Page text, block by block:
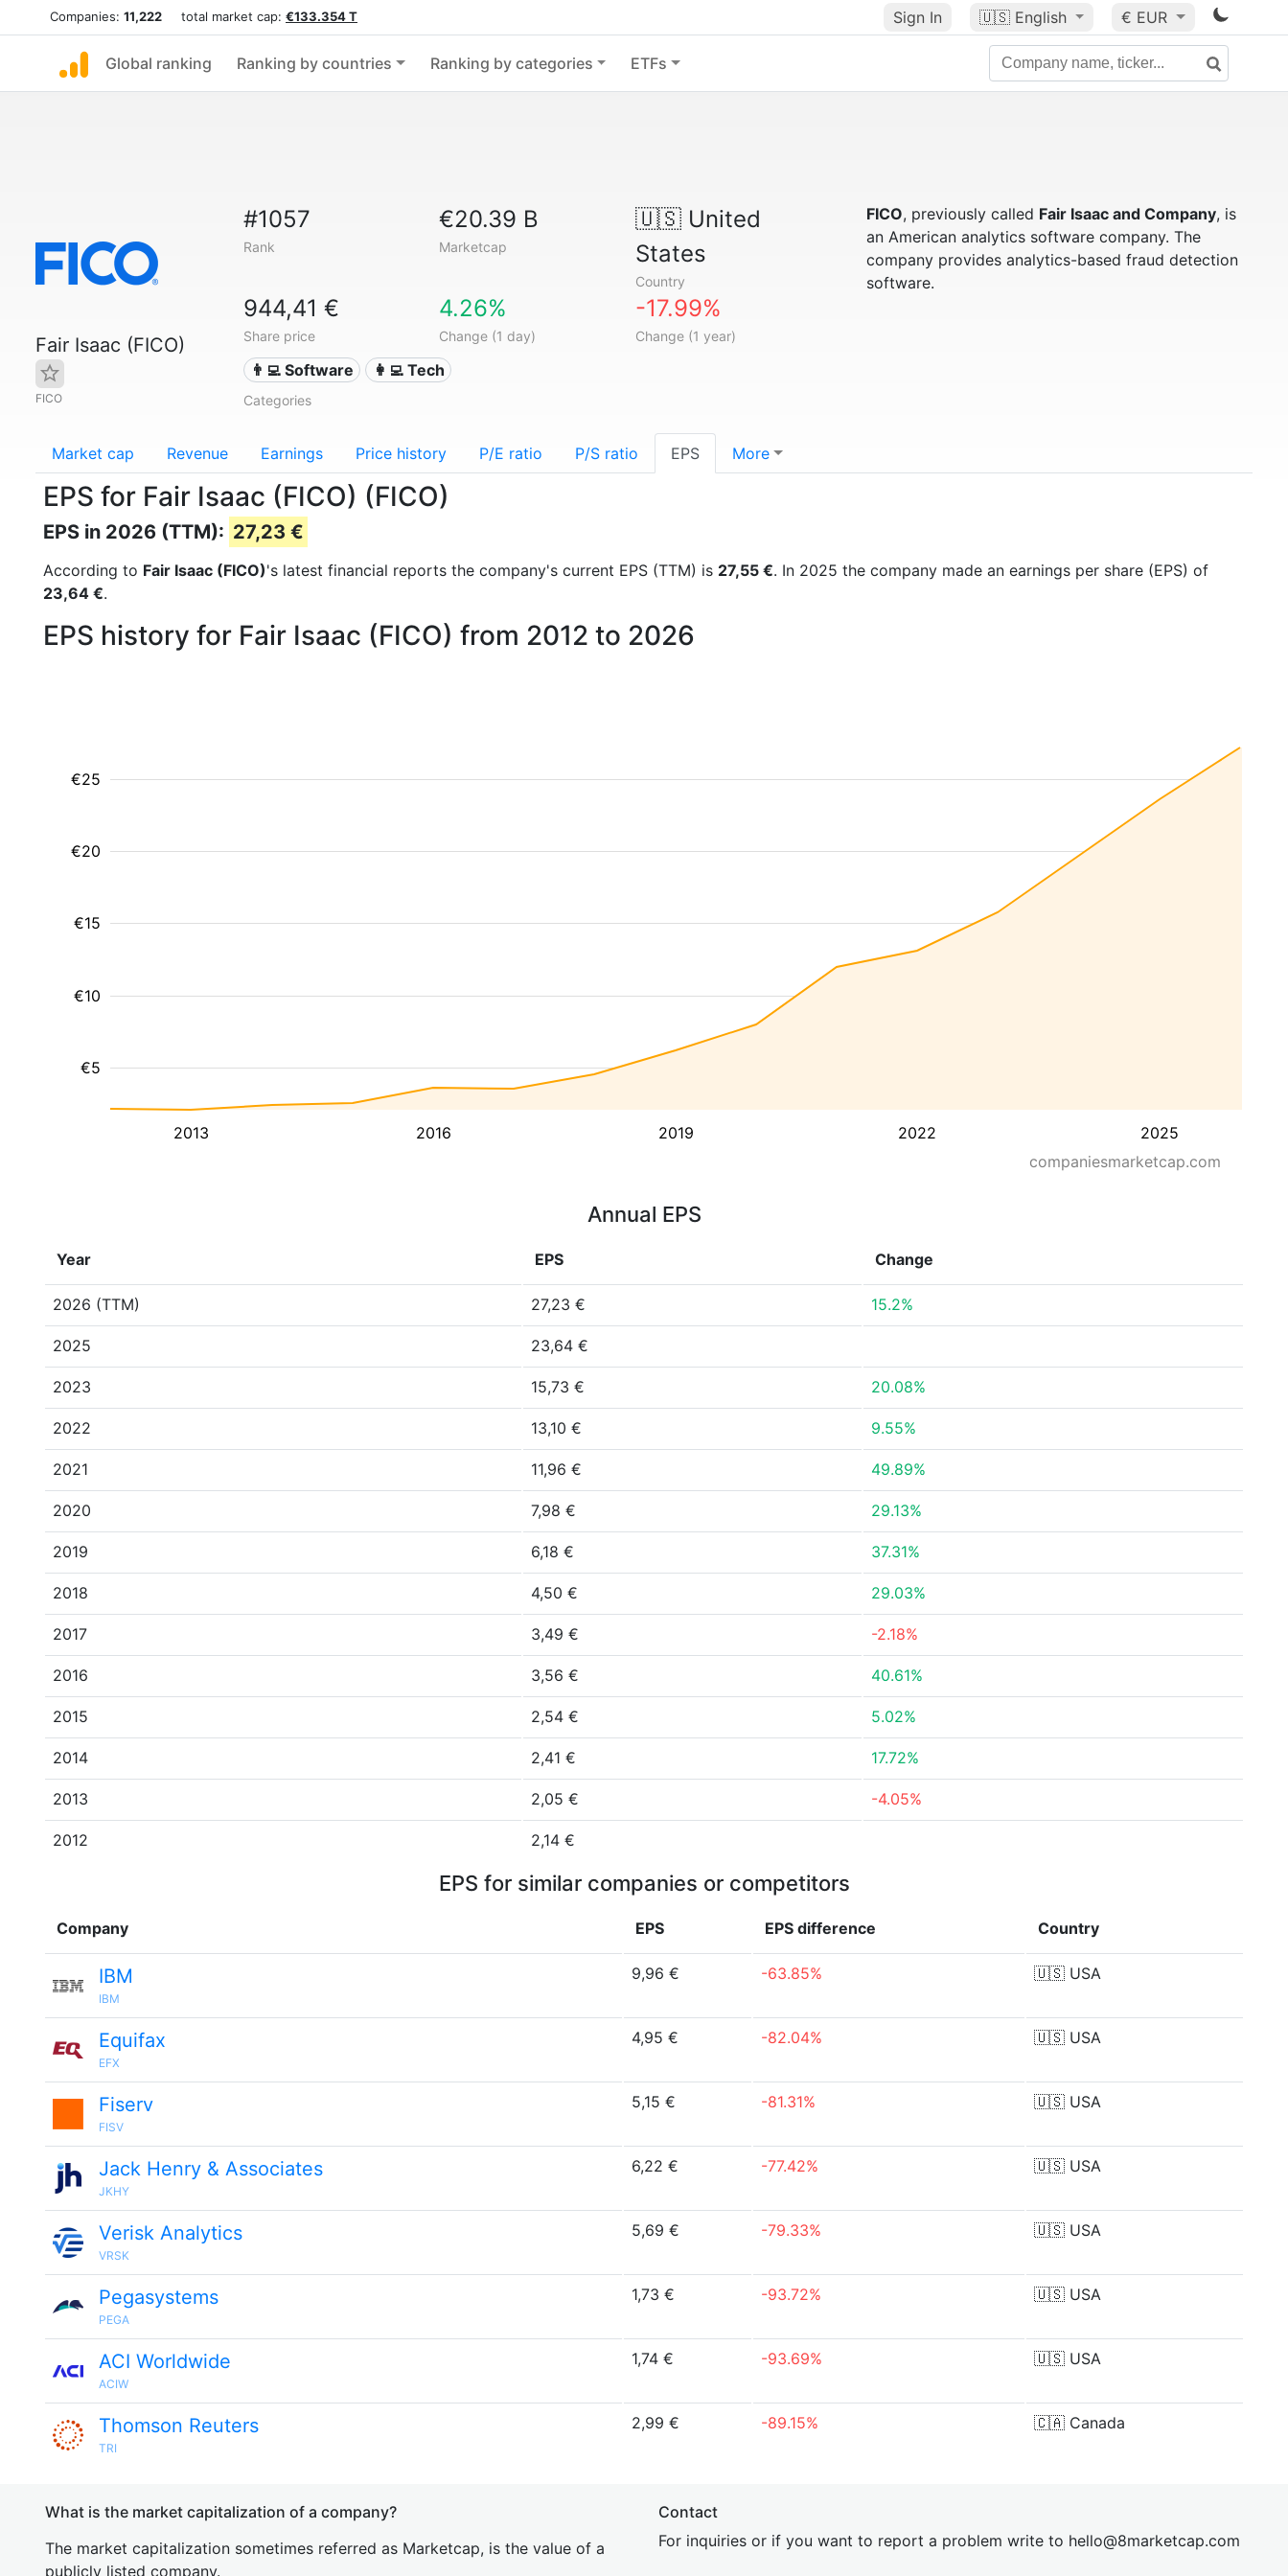
Companies: 11,222 total market cap: €133.354 T Sign In 🇺🇸 English € EUR
Global ranking Ranking by countries Ranking by categories ETFs
Fair Isaac (FICO)
FICO
#1057
Rank
€20.39 B
Marketcap
🇺🇸United
States
Country
944,41 €
Share price
4.26%
Change (1 day)
-17.99%
Change (1 year)
👨‍💻 Software 👩‍💻 Tech
Categories
FICO, previously called Fair Isaac and Company, is
an American analytics software company. The
company provides analytics-based fraud detection
software.
Market cap Revenue Earnings Price history P/E ratio P/S ratio EPS More
EPS for Fair Isaac (FICO) (FICO)
EPS in 2026 (TTM): 27,23 €
According to Fair Isaac (FICO)'s latest financial reports the company's current EPS (TTM) is 27,55 €. In 2025 the company made an earnings per share (EPS) of
23,64 €.
EPS history for Fair Isaac (FICO) from 2012 to 2026
2013 2016 2019 2022 2025
€5
€10
€15
€20
€25
companiesmarketcap.com
Annual EPS
Year EPS Change
2026 (TTM) 27,23 € 15.2%
2025 23,64 €
2023 15,73 € 20.08%
2022 13,10 € 9.55%
2021 11,96 € 49.89%
2020 7,98 € 29.13%
2019 6,18 € 37.31%
2018 4,50 € 29.03%
2017 3,49 € -2.18%
2016 3,56 € 40.61%
2015 2,54 € 5.02%
2014 2,41 € 17.72%
2013 2,05 € -4.05%
2012 2,14 €
EPS for similar companies or competitors
Company EPS EPS difference Country
IBM
IBM
9,96 € -63.85% 🇺🇸 USA
Equifax
EFX
4,95 € -82.04% 🇺🇸 USA
Fiserv
FISV
5,15 € -81.31% 🇺🇸 USA
Jack Henry & Associates
JKHY
6,22 € -77.42% 🇺🇸 USA
Verisk Analytics
VRSK
5,69 € -79.33% 🇺🇸 USA
Pegasystems
PEGA
1,73 € -93.72% 🇺🇸 USA
ACI Worldwide
ACIW
1,74 € -93.69% 🇺🇸 USA
Thomson Reuters
TRI
2,99 € -89.15% 🇨🇦 Canada
What is the market capitalization of a company?
The market capitalization sometimes referred as Marketcap, is the value of a
publicly listed company.
Contact
For inquiries or if you want to report a problem write to hello@8marketcap.com